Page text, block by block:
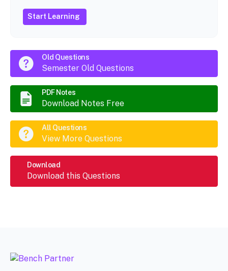
Start Learning
Old Questions
Semester Old Questions
PDF Notes
Download Notes Free
All Questions
View More Questions
Download
Download this Questions